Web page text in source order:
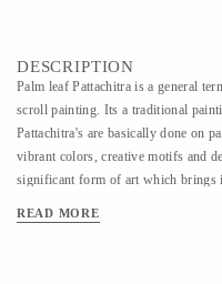
DESCRIPTION
Palm leaf Pattachitra is a general
scroll painting. Its a traditional
Pattachitra's are basically done on
vibrant colors, creative motifs and
significant form of art which brings
READ MORE